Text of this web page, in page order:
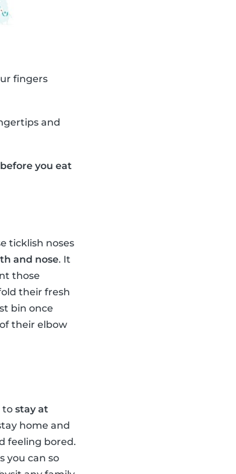
fingers
and
before you eat
ticklish noses
and nose. It
those
their fresh
bin once
their elbow
to stay at
home and
feeling bored.
you can so